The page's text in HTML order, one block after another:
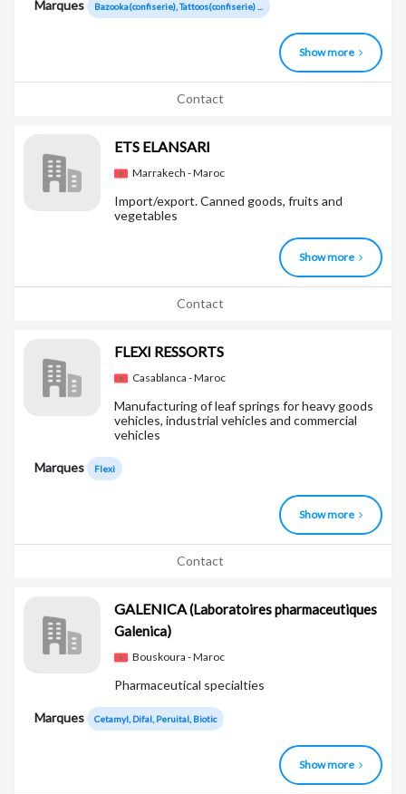
Marques Bazooka(confiserie), Tattoos(confiserie) ...
Show more
Contact
ETS ELANSARI
Marrakech - Maroc
Import/export. Canned goods, fruits and
vegetables
Show more
Contact
FLEXI RESSORTS
Casablanca - Maroc
Manufacturing of leaf springs for heavy goods
vehicles, industrial vehicles and commercial
vehicles
Marques Flexi
Show more
Contact
GALENICA(Laboratoires pharmaceutiques
Galenica)
Bouskoura - Maroc
Pharmaceutical specialties
Marques Cetamyl, Difal, Peruital, Biotic
Show more